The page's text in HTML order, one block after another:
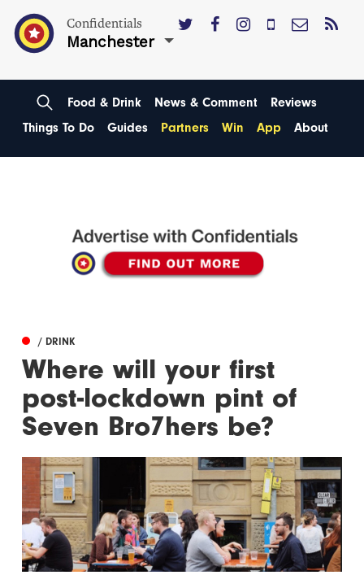
Confidentials
Manchester
Food & Drink News & Comment
Reviews
Things To Do
Guides Partners Win App About
/ DRINK
Where will your first
post-lockdown pint of
Seven Bro7hers be?